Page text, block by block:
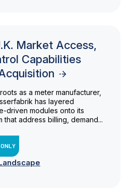
Market Access,
Capabilities
as a meter manufacturer,
has layered
driven modules onto its
that address billing, demand...